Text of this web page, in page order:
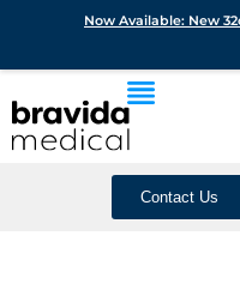
Contact Us
Now Available: New